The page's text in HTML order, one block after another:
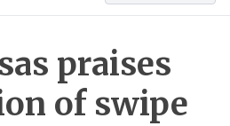
praises
of swipe